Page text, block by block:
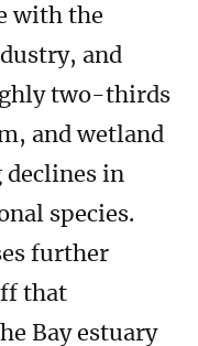
with the
and
two-thirds
and wetland
declines in
species.
further
that
Bay estuary